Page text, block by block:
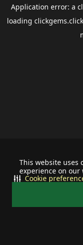
This website uses
experience on our
Cookie
Application error: a
loading